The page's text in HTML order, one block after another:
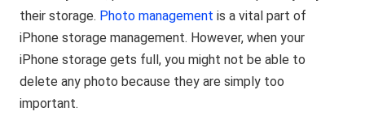
their storage. Photo management is a vital part of
iPhone storage management. However, when your
iPhone storage gets full, you might not be able to
delete any photo because they are simply too
important.